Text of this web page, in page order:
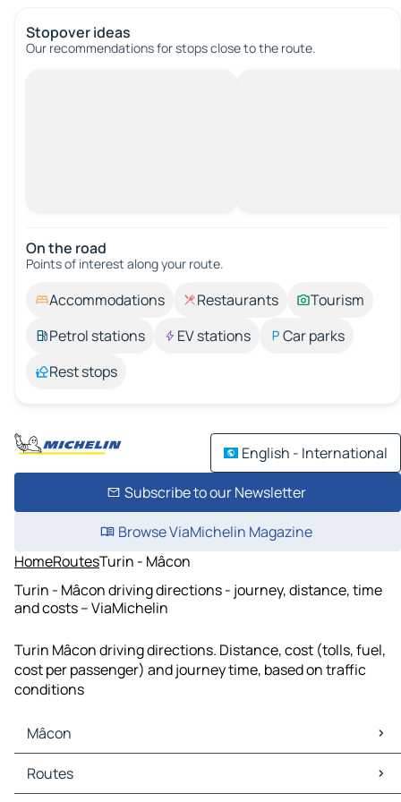
Stopover ideas
Our recommendations for stops close to the route.
On the road
Points of interest along your route.
Accommodations Restaurants
Tourism
Petrol stations
EV stations
Car parks
Rest stops
English - International
Subscribe to our Newsletter
Browse ViaMichelin Magazine
HomeRoutesTurin - Mâcon
Turin - Mâcon driving directions - journey, distance, time
and costs – ViaMichelin
Turin Mâcon driving directions. Distance, cost (tolls, fuel,
cost per passenger) and journey time, based on traffic
conditions
Mâcon
Mâcon Maps
Mâcon Traffic
Routes